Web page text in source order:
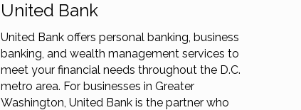
United Bank
United Bank offers personal banking, business
banking, and wealth management services to
meet your financial needs throughout the D.C.
metro area. For businesses in Greater
Washington, United Bank is the partner who